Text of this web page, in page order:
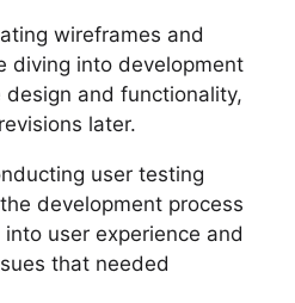
wireframes and
diving into development
and functionality,
later.
user testing
development process
user experience and
that needed